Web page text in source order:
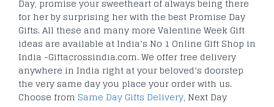
Day, promise your sweetheart of always being there
for her by surprising her with the best Promise Day
Gifts. All these and many more Valentine Week Gift
ideas are available at India’s No 1 Online Gift Shop in
India -Giftacrossindia.com. We offer free delivery
anywhere in India right at your beloved’s doorstep
the very same day you place your order with us.
Choose from Same Day Gifts Delivery, Next Day